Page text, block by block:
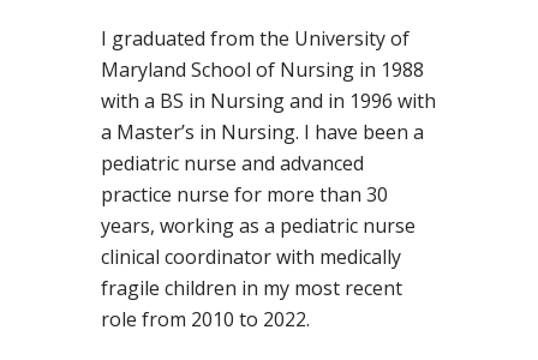
I graduated from the University of
Maryland School of Nursing in 1988
with a BS in Nursing and in 1996 with
a Master’s in Nursing. I have been a
pediatric nurse and advanced
practice nurse for more than 30
years, working as a pediatric nurse
clinical coordinator with medically
fragile children in my most recent
role from 2010 to 2022.